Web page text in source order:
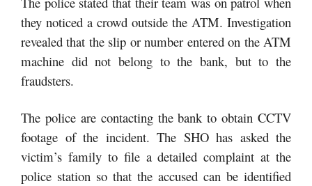
they noticed a crowd outside the ATM. Investigation
revealed that the slip or number entered on the ATM
machine did not belong to the bank, but to the
fraudsters.
The police are contacting the bank to obtain CCTV
footage of the incident. The SHO has asked the
victim’s family to file a detailed complaint at the
police station so that the accused can be identified